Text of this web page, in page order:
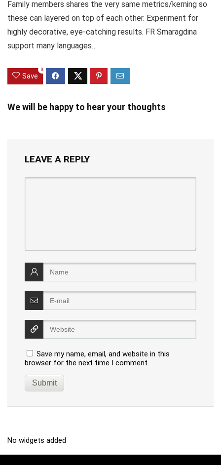
Family members shares the very same metrics/kerning so
these can layered on top of each other. Experiment for
highly decorative, eye-catching results. FR Smaragdina
support many languages…
Save
0
We will be happy to hear your thoughts
LEAVE A REPLY
Save my name, email, and website in this
browser for the next time I comment.
No widgets added